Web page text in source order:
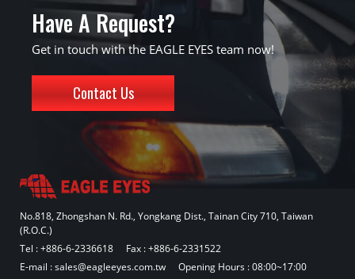
Have A Request?
Get in touch with the EAGLE EYES team now!
Contact Us
No.818, Zhongshan N. Rd., Yongkang Dist., Tainan City 710, Taiwan
(R.O.C.)
Tel :+886-6-2336618
Fax : +886-6-2331522
E-mail :sales@eagleeyes.com.tw Opening Hours : 08:00~17:00